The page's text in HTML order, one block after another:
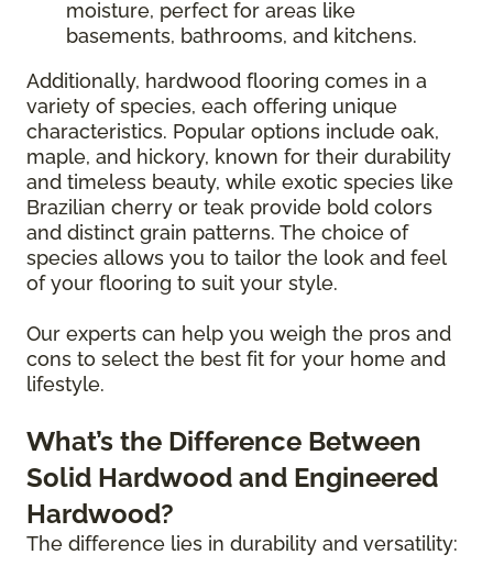
moisture, perfect for areas like
basements, bathrooms, and kitchens.
Additionally, hardwood flooring comes in a
variety of species, each offering unique
characteristics. Popular options include oak,
maple, and hickory, known for their durability
and timeless beauty, while exotic species like
Brazilian cherry or teak provide bold colors
and distinct grain patterns. The choice of
species allows you to tailor the look and feel
of your flooring to suit your style.
Our experts can help you weigh the pros and
cons to select the best fit for your home and
lifestyle.
What’s the Difference Between
Solid Hardwood and Engineered
Hardwood?
The difference lies in durability and versatility: